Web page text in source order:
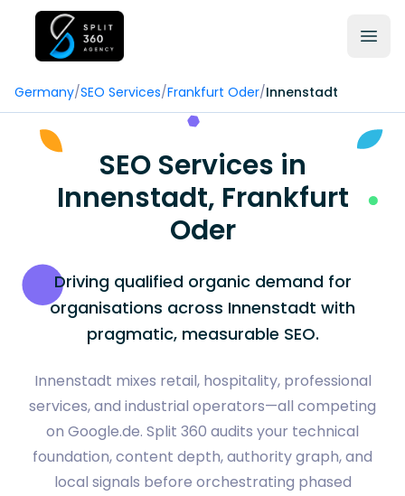
Germany/SEO Services/Frankfurt Oder/Innenstadt
SEO Services in
Innenstadt, Frankfurt
Oder
Driving qualified organic demand for
organisations across Innenstadt with
pragmatic, measurable SEO.
Innenstadt mixes retail, hospitality, professional
services, and industrial operators—all competing
on Google.de. Split 360 audits your technical
foundation, content depth, authority graph, and
local signals before orchestrating phased